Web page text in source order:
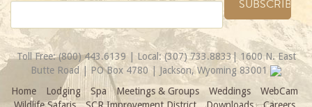
Toll Free:(800) 443.6139| Local:(307) 733.8833| 1600 N. East
Butte Road | PO Box 4780 | Jackson, Wyoming 83001
Home
Lodging Spa Meetings & Groups Weddings
WebCam